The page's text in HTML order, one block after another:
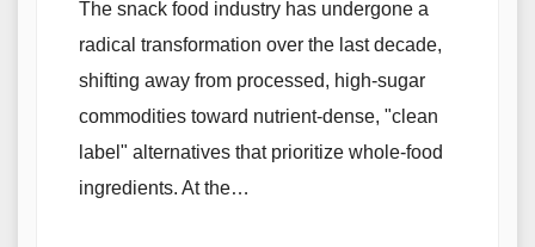
The snack food industry has undergone a
radical transformation over the last decade,
shifting away from processed, high-sugar
commodities toward nutrient-dense, "clean
label" alternatives that prioritize whole-food
ingredients. At the…